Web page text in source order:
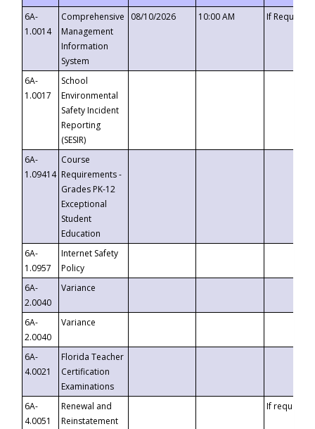
6A-
1.0014
Comprehensive
Management
Information
System
08/10/2026 10:00 AM If
6A-
1.0017
School
Environmental
Safety Incident
Reporting
(SESIR)
6A-
1.09414
Course
Requirements -
Grades PK-12
Exceptional
Student
Education
6A-
1.0957
Internet Safety
Policy
6A-
2.0040
Variance
6A-
2.0040
Variance
6A-
4.0021
Florida Teacher
Certification
Examinations
6A-
4.0051
Renewal and
Reinstatement
If requested